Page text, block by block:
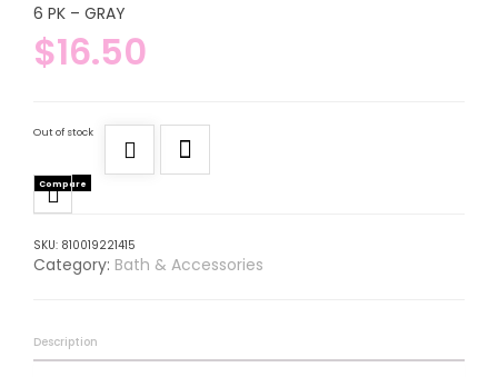
6 PK – GRAY
$16.50
Out of stock
Compare
SKU: 810019221415
Category: Bath & Accessories
Description